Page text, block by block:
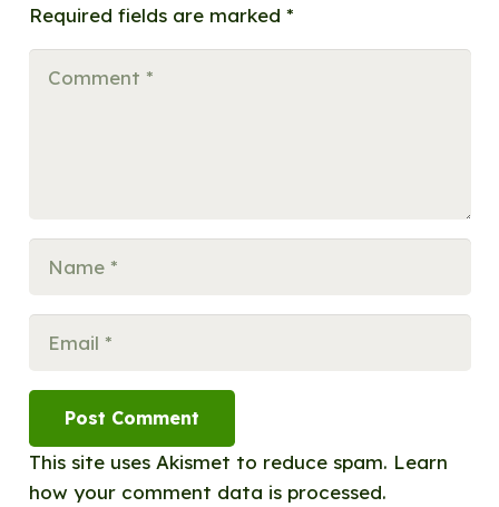
Required fields are marked *
Post Comment
This site uses Akismet to reduce spam. Learn
how your comment data is processed.